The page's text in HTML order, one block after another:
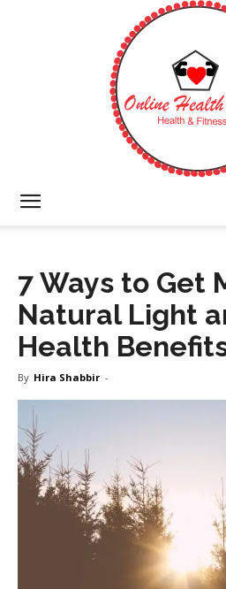
7 Ways to Get
Natural Light
Health
By Hira Shabbir -